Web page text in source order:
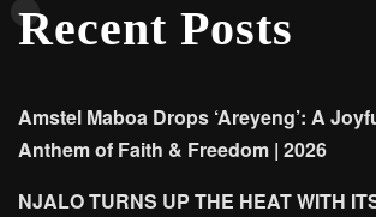
Recent Posts
Amstel Maboa Drops ‘Areyeng’: A
Anthem of Faith & Freedom | 2026
NJALO TURNS UP THE HEAT WITH